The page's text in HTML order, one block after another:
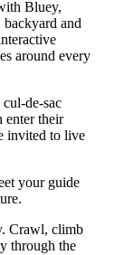
Bluey,
and
around every
de-sac
enter their
invited to live
your guide
Crawl, climb
through the